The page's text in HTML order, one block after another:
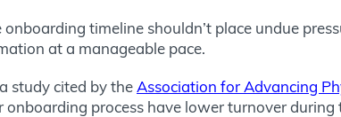
timeline shouldn’t place undue
at a manageable pace.
study cited by the Association for Advancing
process have lower turnover during